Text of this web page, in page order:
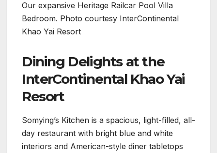
Our expansive Heritage Railcar Pool Villa
Bedroom. Photo courtesy InterContinental
Khao Yai Resort
Dining Delights at the
InterContinental Khao Yai
Resort
Somying’s Kitchen is a spacious, light-filled, all-
day restaurant with bright blue and white
interiors and American-style diner tabletops